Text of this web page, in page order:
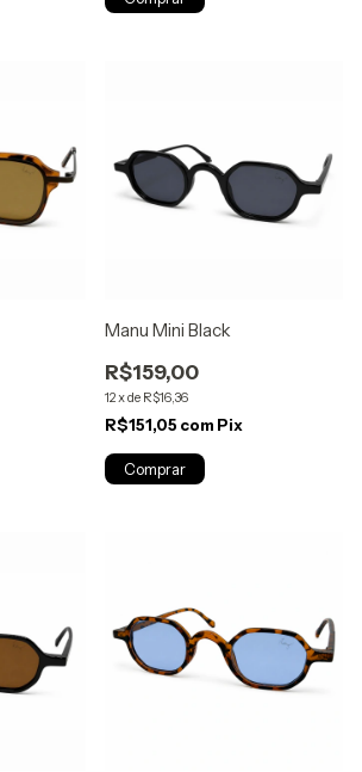
Manu Mini Black
R$159,00
12xde R$16,36
R$151,05 com Pix